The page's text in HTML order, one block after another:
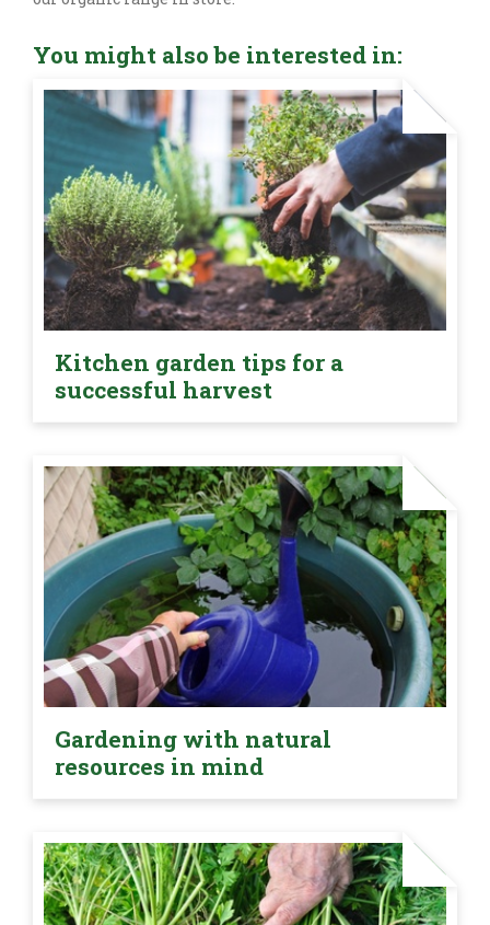
You might also be interested in:
Kitchen garden tips for a
successful harvest
Gardening with natural
resources in mind